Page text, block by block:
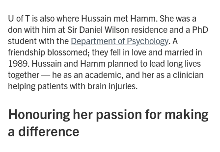
U of T is also where Hussain met Hamm. She was a
don with him at Sir Daniel Wilson residence and a PhD
student with the Department of Psychology. A
friendship blossomed; they fell in love and married in
1989. Hussain and Hamm planned to lead long lives
together — he as an academic, and her as a clinician
helping patients with brain injuries.
Honouring her passion for making
a difference